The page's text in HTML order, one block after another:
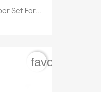
Set For...